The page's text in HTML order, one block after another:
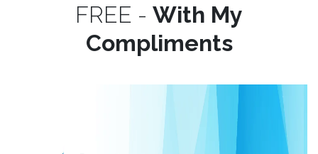
FREE - With My
Compliments